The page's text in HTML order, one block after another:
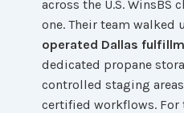
across the U.S. WinsBS
one. Their team walked
operated Dallas
dedicated propane
controlled staging
certified workflows. For